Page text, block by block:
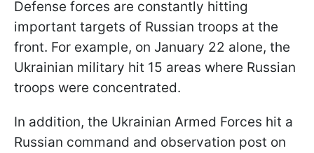
Defense forces are constantly hitting
important targets of Russian troops at the
front. For example, on January 22 alone, the
Ukrainian military hit 15 areas where Russian
troops were concentrated.
In addition, the Ukrainian Armed Forces hit a
Russian command and observation post on